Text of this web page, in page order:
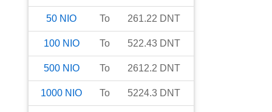
50 NIO To 261.22 DNT
100 NIO To 522.43 DNT
500 NIO To 2612.2 DNT
1000 NIO To 5224.3 DNT